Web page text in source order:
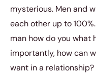
mysterious. Men and
each other up to
man how do you what
importantly, how can
want in a